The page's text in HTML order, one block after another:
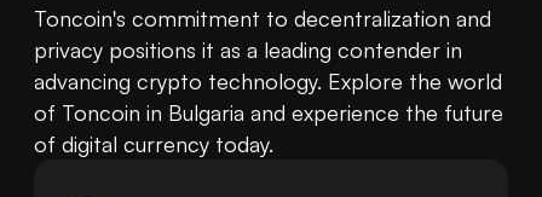
Toncoin's commitment to decentralization and
privacy positions it as a leading contender in
advancing crypto technology. Explore the world
of Toncoin in Bulgaria and experience the future
of digital currency today.